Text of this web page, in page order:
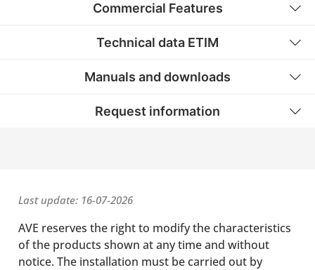
Commercial Features
Technical data ETIM
Manuals and downloads
Request information
Last update: 16-07-2026
AVE reserves the right to modify the characteristics
of the products shown at any time and without
notice. The installation must be carried out by